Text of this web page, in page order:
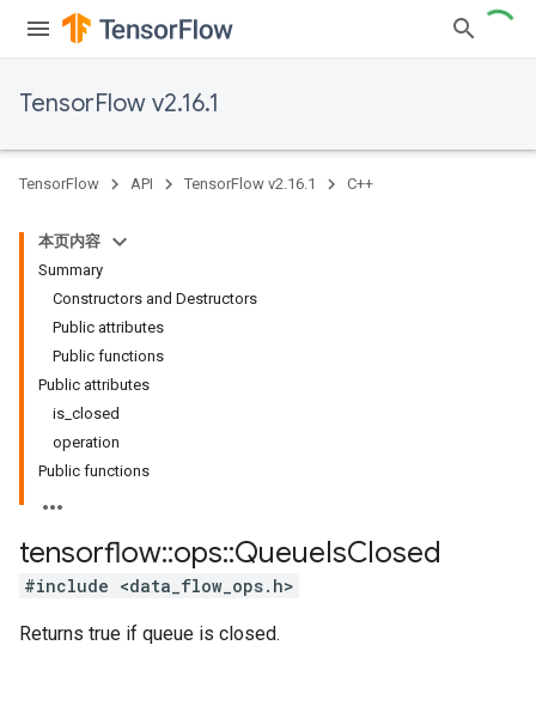
TensorFlow v2.16.1
TensorFlow API TensorFlow v2.16.1 C++
本页内容
Summary
Constructors and Destructors
Public attributes
Public functions
Public attributes
is_closed
operation
Public functions
tensorflow::ops::QueueIsClosed
#include <data_flow_ops.h>
Returns true if queue is closed.